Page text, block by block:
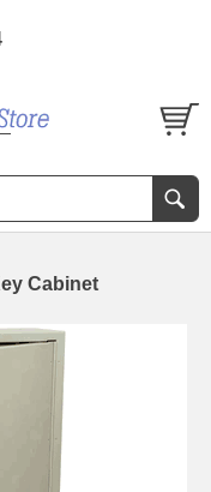
Cabinet